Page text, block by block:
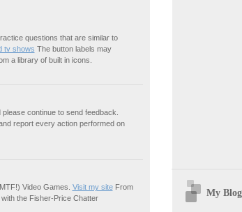
questions that are similar to
tv shows The button labels may
a library of built in icons.
continue to send feedback.
report every action performed on
Video Games. Visit my siteFrom
with the Fisher-Price Chatter
My